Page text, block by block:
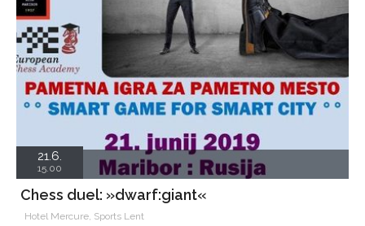
21.6.
15.00
Chess duel: »dwarf:giant«
Hotel Mercure, Sports Lent